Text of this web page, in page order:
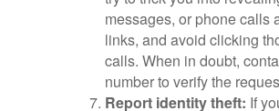
messages, or phone calls
links, and avoid clicking
calls. When in doubt,
number to verify the
Report identity theft: If